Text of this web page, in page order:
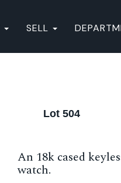
SELL
Lot 504
An 18k cased
watch.